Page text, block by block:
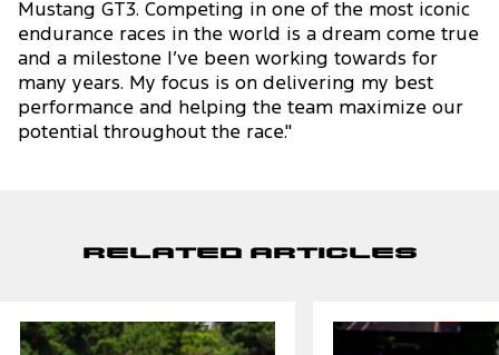
Mustang GT3. Competing in one of the most iconic
endurance races in the world is a dream come true
and a milestone I’ve been working towards for
many years. My focus is on delivering my best
performance and helping the team maximize our
potential throughout the race."
Related Articles